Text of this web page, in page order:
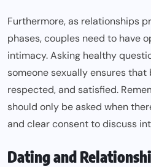
Furthermore, as relationships
phases, couples need to have
intimacy. Asking healthy
someone sexually ensures
respected, and satisfied.
should only be asked when
and clear consent to discuss
Dating and